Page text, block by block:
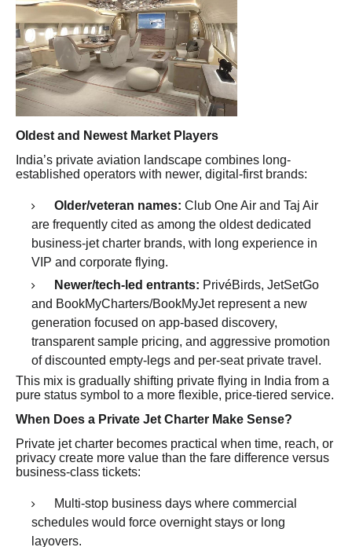
Oldest and Newest Market Players
India’s private aviation landscape combines long-
established operators with newer, digital-first brands:
Older/veteran names: Club One Air and Taj Air
are frequently cited as among the oldest dedicated
business-jet charter brands, with long experience in
VIP and corporate flying.
Newer/tech-led entrants: PrivéBirds, JetSetGo
and BookMyCharters/BookMyJet represent a new
generation focused on app-based discovery,
transparent sample pricing, and aggressive promotion
of discounted empty-legs and per-seat private travel.
This mix is gradually shifting private flying in India from a
pure status symbol to a more flexible, price-tiered service.
When Does a Private Jet Charter Make Sense?
Private jet charter becomes practical when time, reach, or
privacy create more value than the fare difference versus
business-class tickets:
Multi-stop business days where commercial
schedules would force overnight stays or long
layovers.